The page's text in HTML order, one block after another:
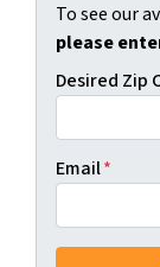
To see our
please
Desired Zip
Email*